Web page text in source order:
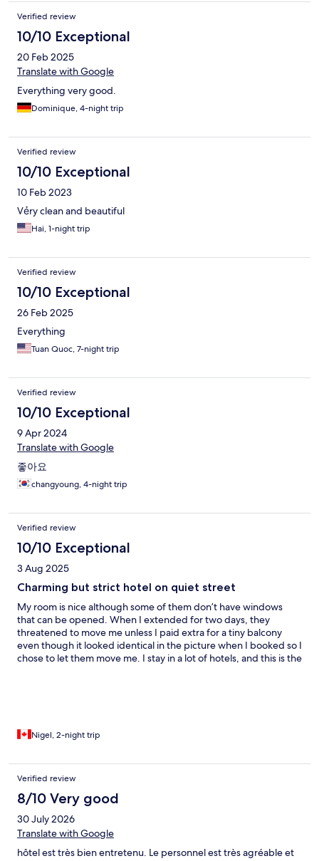
Verified review
10/10 Exceptional
20 Feb 2025
Translate with Google
Everything very good.
Dominique, 4-night trip
Verified review
10/10 Exceptional
10 Feb 2023
Vẻry clean and beautiful
Hai, 1-night trip
Verified review
10/10 Exceptional
26 Feb 2025
Everything
Tuan Quoc, 7-night trip
Verified review
10/10 Exceptional
9 Apr 2024
Translate with Google
좋아요
changyoung, 4-night trip
Verified review
10/10 Exceptional
3 Aug 2025
Charming but strict hotel on quiet street
My room is nice although some of them don’t have windows
that can be opened. When I extended for two days, they
threatened to move me unless I paid extra for a tiny balcony
even though it looked identical in the picture when I booked so I
chose to let them move me. I stay in a lot of hotels, and this is the
Nigel, 2-night trip
Verified review
8/10 Very good
30 July 2026
Translate with Google
hôtel est très bien entretenu. Le personnel est très agréable et